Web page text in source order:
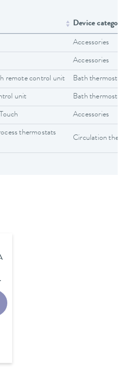
Device category
Accessories
Accessories
remote control unit Bath
unit Bath
Accessories
thermostats
Circulation